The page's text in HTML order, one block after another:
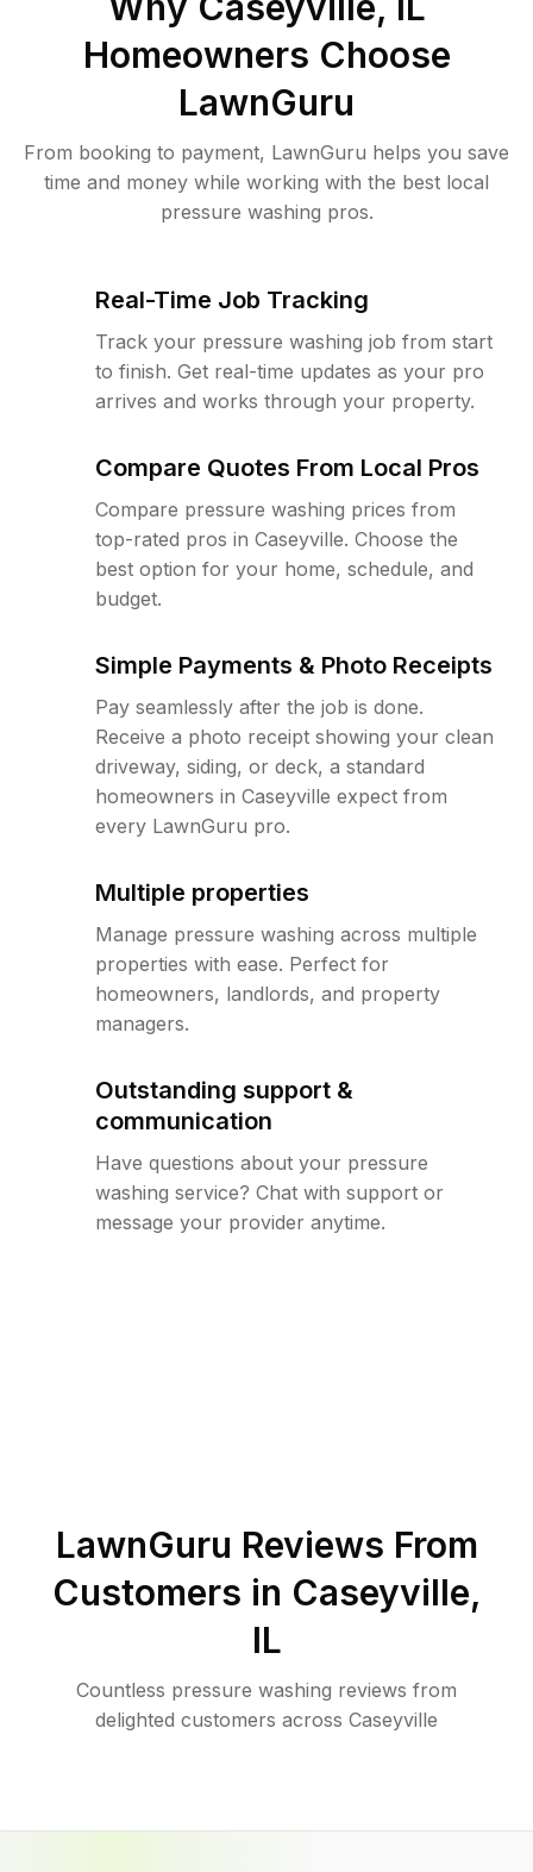
Homeowners Choose
LawnGuru
From booking to payment, LawnGuru helps you save
time and money while working with the best local
pressure washing pros.
Real-Time Job Tracking
Track your pressure washing job from start
to finish. Get real-time updates as your pro
arrives and works through your property.
Compare Quotes From Local Pros
Compare pressure washing prices from
top-rated pros in Caseyville. Choose the
best option for your home, schedule, and
budget.
Simple Payments & Photo Receipts
Pay seamlessly after the job is done.
Receive a photo receipt showing your clean
driveway, siding, or deck, a standard
homeowners in Caseyville expect from
every LawnGuru pro.
Multiple properties
Manage pressure washing across multiple
properties with ease. Perfect for
homeowners, landlords, and property
managers.
Outstanding support &
communication
Have questions about your pressure
washing service? Chat with support or
message your provider anytime.
LawnGuru Reviews From
Customers in Caseyville,
IL
Countless pressure washing reviews from
delighted customers across Caseyville